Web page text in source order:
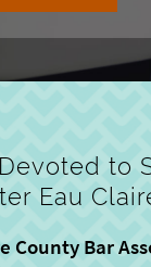
to
Eau
County Bar